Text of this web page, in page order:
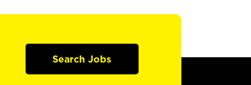
Search Jobs